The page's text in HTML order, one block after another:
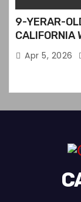
9-YERAR-
CALIFORNIA
CONTEST
Apr 5, 2026